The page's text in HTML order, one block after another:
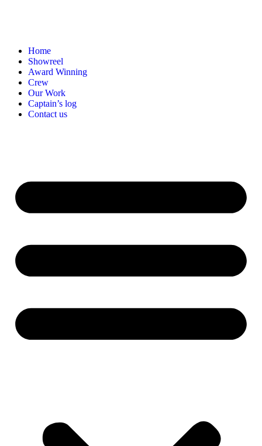
Home
Showreel
Award Winning
Crew
Our Work
Captain’s log
Contact us